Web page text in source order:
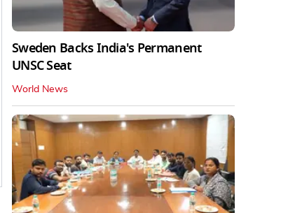
Sweden Backs India's Permanent
UNSC Seat
World News